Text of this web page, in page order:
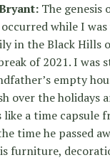
The genesis
while I
in the Black Hills
of 2021. I was
empty
over the holidays
like a time capsule
time he passed
furniture,